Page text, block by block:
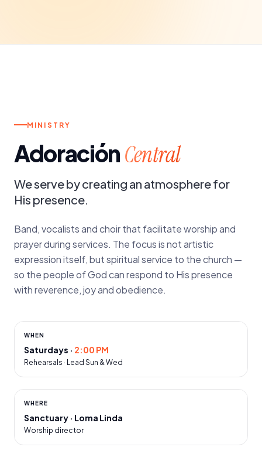
a.
MINISTRY
AdoraciónCentral
We serve by creating an atmosphere for
His presence.
Band, vocalists and choir that facilitate worship and
prayer during services. The focus is not artistic
expression itself, but spiritual service to the church —
so the people of God can respond to His presence
with reverence, joy and obedience.
WHEN
Saturdays · 2:00 PM
Rehearsals · Lead Sun & Wed
WHERE
Sanctuary · Loma Linda
Worship director